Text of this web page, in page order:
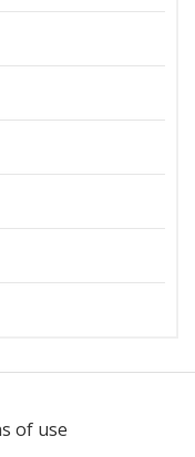
of use